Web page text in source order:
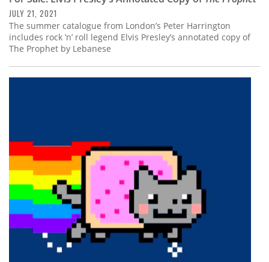
JULY 21, 2021
The summer catalogue from London’s Peter Harrington
includes rock ’n’ roll legend Elvis Presley’s annotated copy of
The Prophet by Lebanese